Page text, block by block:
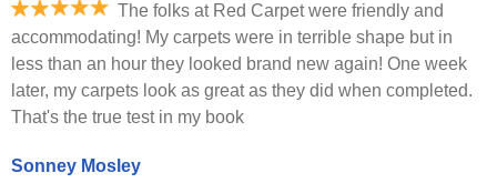
The folks at Red Carpet were friendly and
accommodating! My carpets were in terrible shape but in
less than an hour they looked brand new again! One week
later, my carpets look as great as they did when completed.
That's the true test in my book
Sonney Mosley